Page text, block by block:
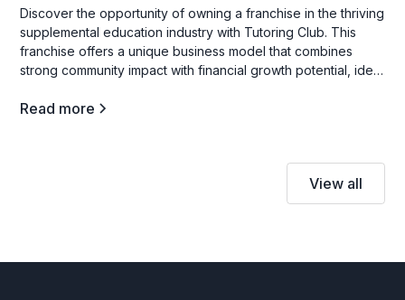
Discover the opportunity of owning a franchise in the thriving
supplemental education industry with Tutoring Club. This
franchise offers a unique business model that combines
strong community impact with financial growth potential, ideal
ages.
Read more
View all